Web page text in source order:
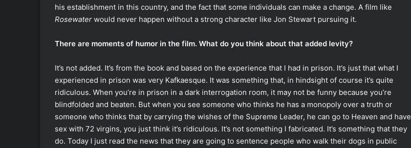
his establishment in this country, and the fact that some individuals can make a change. A film like
Rosewater would never happen without a strong character like Jon Stewart pursuing it.
There are moments of humor in the film. What do you think about that added levity?
It’s not added. It’s from the book and based on the experience that I had in prison. It’s just that what I
experienced in prison was very Kafkaesque. It was something that, in hindsight of course it’s quite
ridiculous. When you’re in prison in a dark interrogation room, it may not be funny because you’re
blindfolded and beaten. But when you see someone who thinks he has a monopoly over a truth or
someone who thinks that by carrying the wishes of the Supreme Leader, he can go to Heaven and have
sex with 72 virgins, you just think it’s ridiculous. It’s not something I fabricated. It’s something that they
do. Today I just read the news that they are going to sentence people who walk their dogs in public